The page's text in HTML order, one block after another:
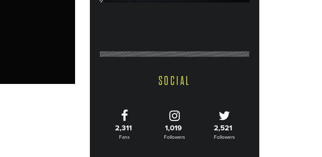
SOCIAL
2,311
Fans
1,019
Followers
2,521
Followers